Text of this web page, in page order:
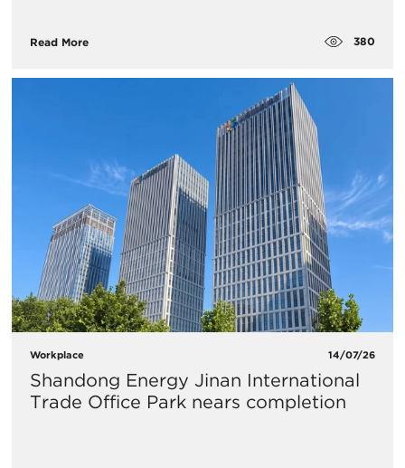
Read More 380
Workplace 14/07/26
Shandong Energy Jinan International
Trade Office Park nears completion